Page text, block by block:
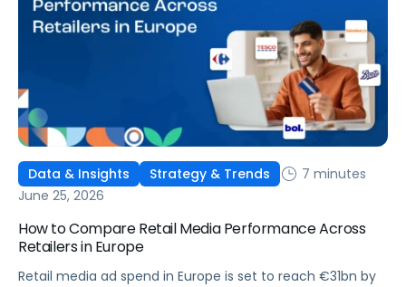
Data & Insights Strategy & Trends
7 minutes
June 25, 2026
How to Compare Retail Media Performance Across
Retailers in Europe
Retail media ad spend in Europe is set to reach €31bn by